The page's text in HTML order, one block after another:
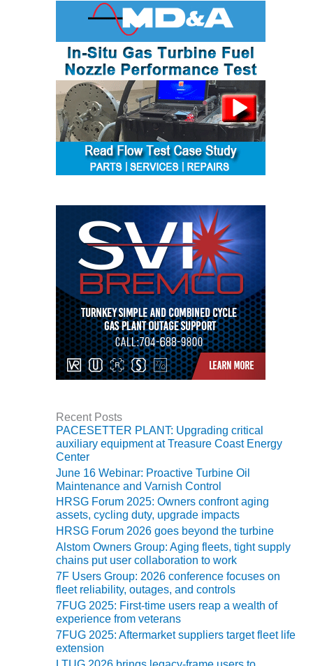
ENERGY
SAFETY –
EQUIPMENT &
SYSTEMS:
KLAMATH
COGENERATION
SAFETY –
ADMINISTRATION:
ARMSTRONG
SAFETY –
PROCEDURES &
ADMINISTRATION:
BLACKHAWK
STATION
SAFETY –
PROCEDURES &
ADMINISTRATION:
COGENERATION
FACILITY
SAFETY –
PROCEDURES &
ADMINISTRATION:
MEAG
WANSLEY UNIT
NUMBERS:
AXFORD TURBINE
CONSULTANTS
NUMBERS: EVA,
Recent Posts
PACESETTER PLANT: Upgrading critical
auxiliary equipment at Treasure Coast Energy
Center
June 16 Webinar: Proactive Turbine Oil
Maintenance and Varnish Control
HRSG Forum 2025: Owners confront aging
assets, cycling duty, upgrade impacts
HRSG Forum 2026 goes beyond the turbine
Alstom Owners Group: Aging fleets, tight supply
chains put user collaboration to work
7F Users Group: 2026 conference focuses on
fleet reliability, outages, and controls
7FUG 2025: First-time users reap a wealth of
experience from veterans
7FUG 2025: Aftermarket suppliers target fleet life
extension